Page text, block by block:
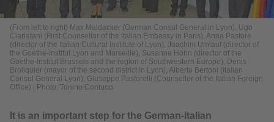
(From left to right) Max Maldacker (German Consul General in Lyon), Ugo
Ciarlatani (First Counsellor of the Italian Embassy in Paris), Anna Pastore
(director of the Italian Cultural Institute of Lyon), Joachim Umlauf (director of
the Goethe-Institut Lyon and Marseille), Susanne Höhn (director of the
Goethe-Institut Brussels and the region of Southwestern Europe), Denis
Broliquier (mayor of the second district in Lyon), Alberto Bertoni (Italian
Consul General Lyon), Giuseppe Pastorelli (Counsellor of the Italian Foreign
Office)
Photo: Tonino Contucci
It is an important step for the German-Italian